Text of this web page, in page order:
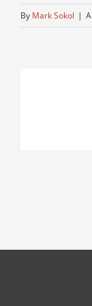
By Mark Sokol |